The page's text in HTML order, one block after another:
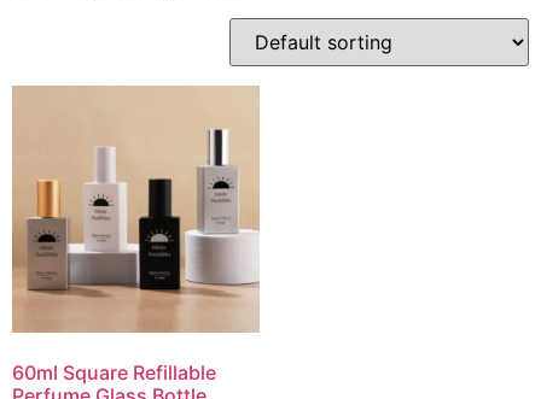
60ml Square Refillable